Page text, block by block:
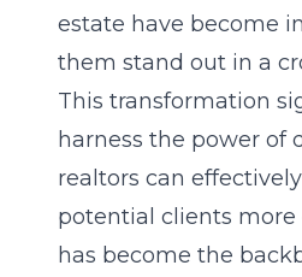
estate have become
them stand out in a
This transformation
harness the power of
realtors can
potential clients
has become the